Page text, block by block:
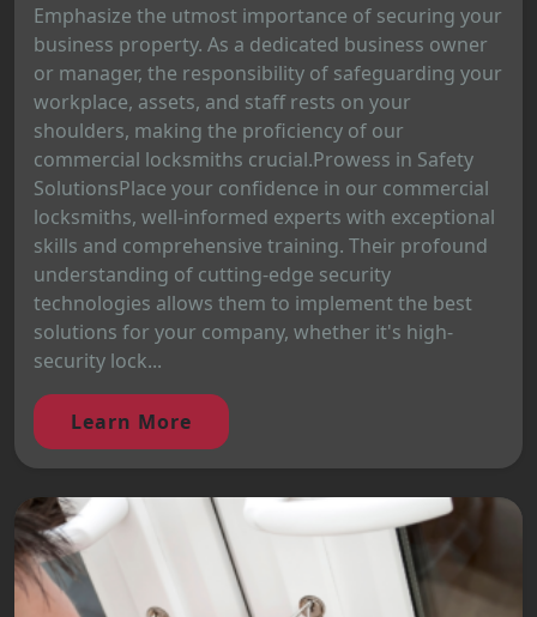
Emphasize the utmost importance of securing your
business property. As a dedicated business owner
or manager, the responsibility of safeguarding your
workplace, assets, and staff rests on your
shoulders, making the proficiency of our
commercial locksmiths crucial.Prowess in Safety
SolutionsPlace your confidence in our commercial
locksmiths, well-informed experts with exceptional
skills and comprehensive training. Their profound
understanding of cutting-edge security
technologies allows them to implement the best
solutions for your company, whether it's high-
security lock...
Learn More